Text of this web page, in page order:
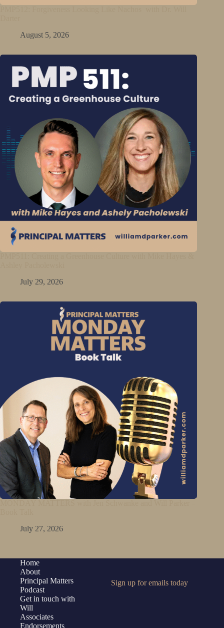
August 5, 2026
July 29, 2026
July 27, 2026
Home
About
Principal Matters
Podcast
Get in touch with
Will
Associates
Endorsements
Sign up for emails today